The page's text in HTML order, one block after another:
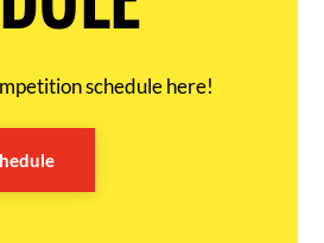
schedule here!